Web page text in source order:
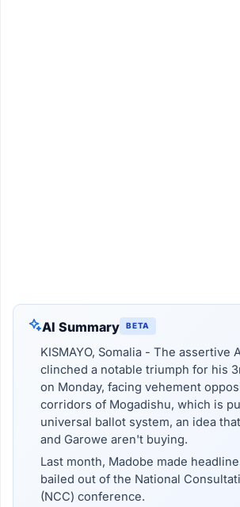
AI Summary BETA
KISMAYO, Somalia - The assertive
clinched a notable triumph for his
on Monday, facing vehement
corridors of Mogadishu, which is
universal ballot system, an idea
and Garowe aren't buying.
Last month, Madobe made
bailed out of the National
(NCC) conference.